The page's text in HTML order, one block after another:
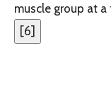
muscle group at a
[6]